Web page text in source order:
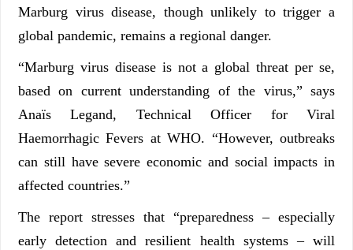
Marburg virus disease, though unlikely to trigger a
global pandemic, remains a regional danger.
“Marburg virus disease is not a global threat per se,
based on current understanding of the virus,” says
Anaïs Legand, Technical Officer for Viral
Haemorrhagic Fevers at WHO. “However, outbreaks
can still have severe economic and social impacts in
affected countries.”
The report stresses that “preparedness – especially
early detection and resilient health systems – will